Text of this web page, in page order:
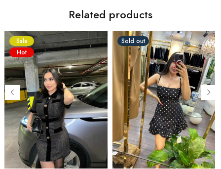
Related products
Sale
Hot
Sold out